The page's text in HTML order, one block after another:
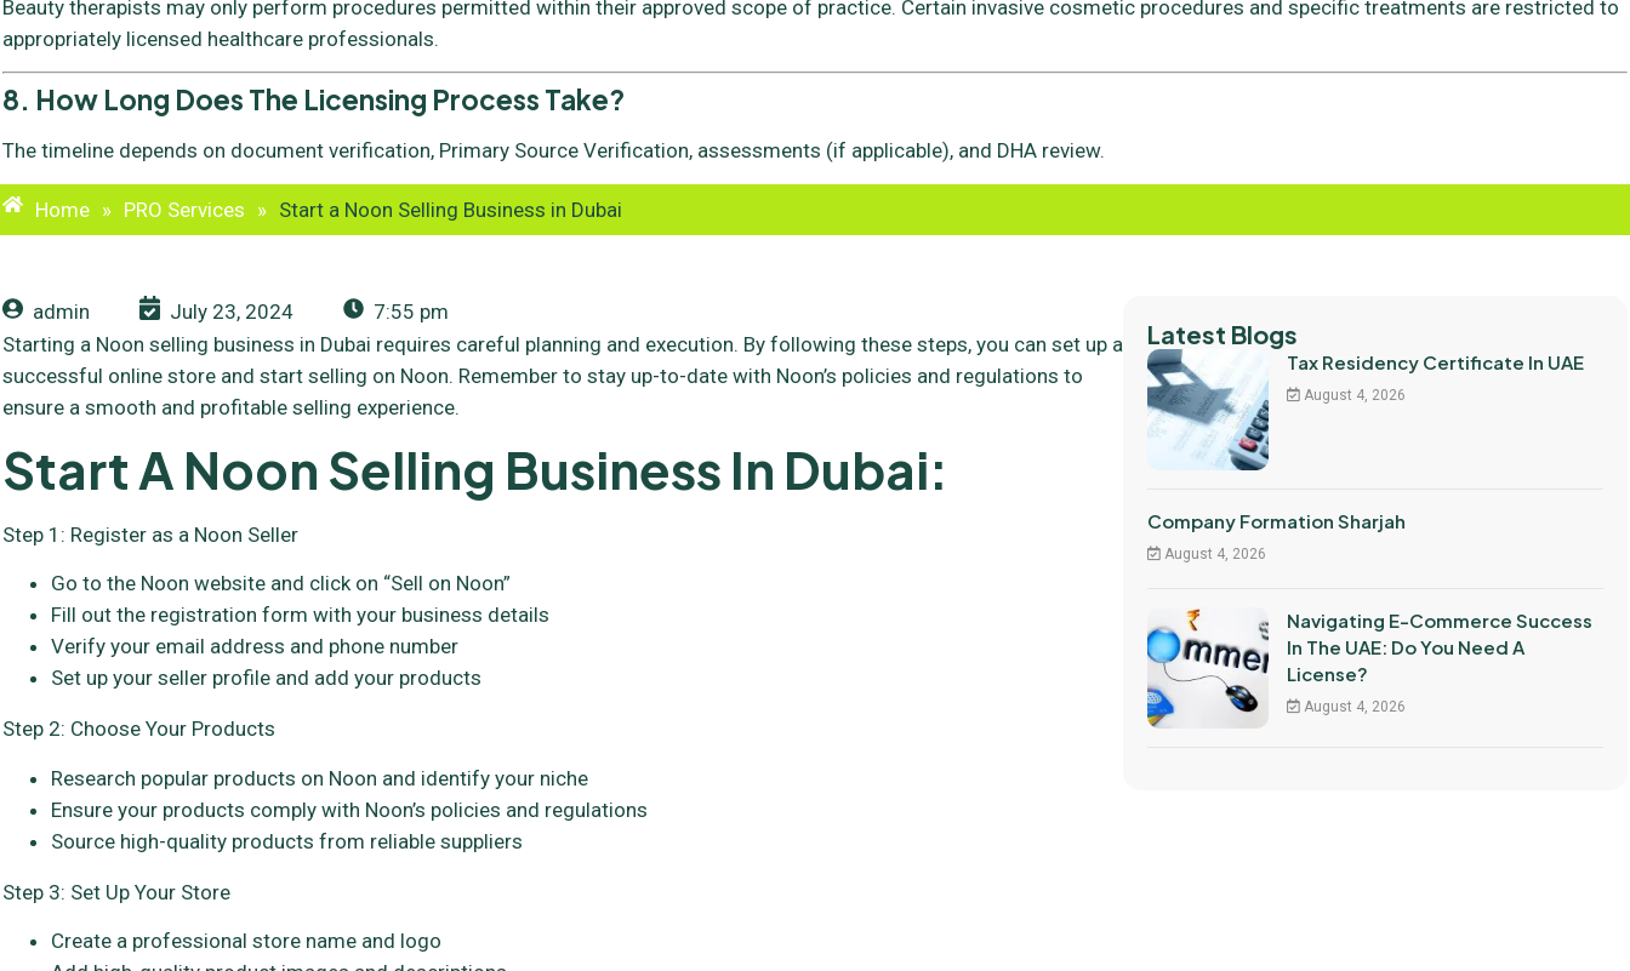
Beauty therapists may only perform procedures permitted within their approved scope of practice. Certain invasive cosmetic procedures and specific treatments are restricted to
appropriately licensed healthcare professionals.
8. How Long Does The Licensing Process Take?
The timeline depends on document verification, Primary Source Verification, assessments (if applicable), and DHA review.
Home » PRO Services » Start a Noon Selling Business in Dubai
admin July 23, 2024
7:55 pm
Starting a Noon selling business in Dubai requires careful planning and execution. By following these steps, you can set up a
successful online store and start selling on Noon. Remember to stay up-to-date with Noon’s policies and regulations to
ensure a smooth and profitable selling experience.
Start A Noon Selling Business In Dubai:
Step 1: Register as a Noon Seller
Go to the Noon website and click on “Sell on Noon”
Fill out the registration form with your business details
Verify your email address and phone number
Set up your seller profile and add your products
Step 2: Choose Your Products
Research popular products on Noon and identify your niche
Ensure your products comply with Noon’s policies and regulations
Source high-quality products from reliable suppliers
Step 3: Set Up Your Store
Create a professional store name and logo
Latest Blogs
Tax Residency Certificate In UAE
August 4, 2026
Company Formation Sharjah
August 4, 2026
Navigating E-Commerce Success
In The UAE: Do You Need A
License?
August 4, 2026